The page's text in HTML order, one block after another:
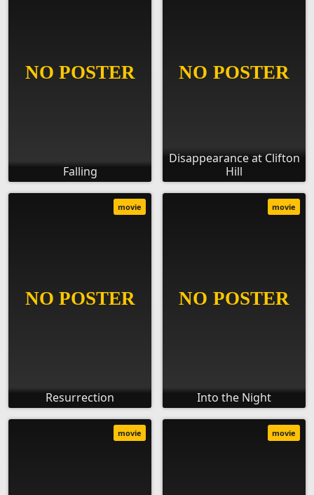
Falling
Disappearance at Clifton
Hill
Resurrection
movie
Into the Night
movie
movie movie